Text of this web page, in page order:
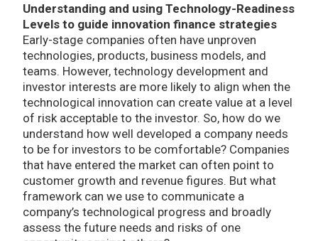
Understanding and using Technology-Readiness
Levels to guide innovation finance strategies
Early-stage companies often have unproven
technologies, products, business models, and
teams. However, technology development and
investor interests are more likely to align when the
technological innovation can create value at a level
of risk acceptable to the investor. So, how do we
understand how well developed a company needs
to be for investors to be comfortable? Companies
that have entered the market can often point to
customer growth and revenue figures. But what
framework can we use to communicate a
company’s technological progress and broadly
assess the future needs and risks of one